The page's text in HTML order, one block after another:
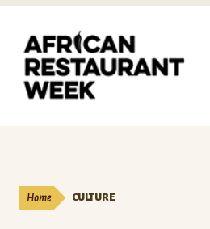
Skip
to
navigation
Skip
to
content
Gift Cards
Home CULTURE